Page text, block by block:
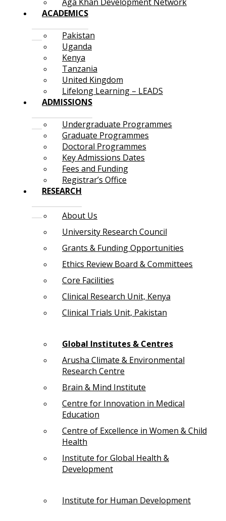
ACADEMICS
Pakistan
Uganda
Kenya
Tanzania
United Kingdom
Lifelong Learning – LEADS
ADMISSIONS
Undergraduate Programmes
Graduate Programmes
Doctoral Programmes
Key Admissions Dates
Fees and Funding
Registrar’s Office
RESEARCH
About Us
University Research Council
Grants & Funding Opportunities
Ethics Review Board & Committees
Core Facilities
Clinical Research Unit, Kenya
Clinical Trials Unit, Pakistan
Global Institutes & Centres
Arusha Climate & Environmental
Research Centre
Brain & Mind Institute
Centre for Innovation in Medical
Education
Centre of Excellence in Women & Child
Health
Institute for Global Health &
Development
Institute for Human Development